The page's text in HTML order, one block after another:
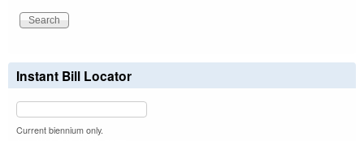
Instant Bill Locator
Current biennium only.